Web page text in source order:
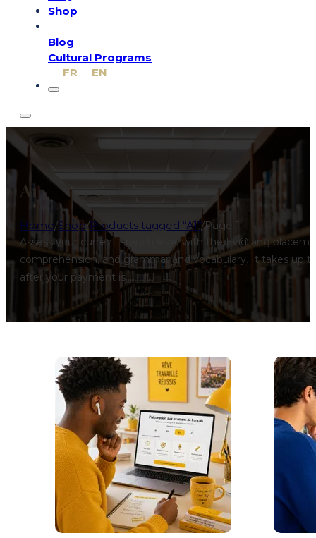
Shop
Blog
Cultural Programs
FR
EN
A1
Home/Shop/Products tagged “A1”/Page 1
Assess your current French level with the Ev@lang
comprehension, and grammar and vocabulary. It takes up
after your payment is…